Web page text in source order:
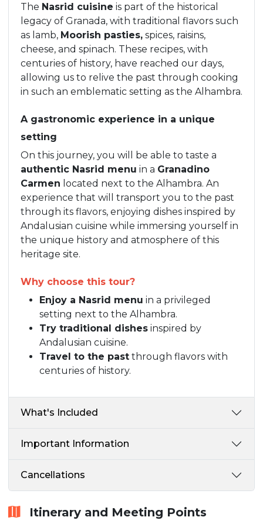
The Nasrid cuisine is part of the historical
legacy of Granada, with traditional flavors such
as lamb, Moorish pasties, spices, raisins,
cheese, and spinach. These recipes, with
centuries of history, have reached our days,
allowing us to relive the past through cooking
in such an emblematic setting as the Alhambra.
A gastronomic experience in a unique
setting
On this journey, you will be able to taste a
authentic Nasrid menu in a Granadino
Carmen located next to the Alhambra. An
experience that will transport you to the past
through its flavors, enjoying dishes inspired by
Andalusian cuisine while immersing yourself in
the unique history and atmosphere of this
heritage site.
Why choose this tour?
Enjoy a Nasrid menu in a privileged
setting next to the Alhambra.
Try traditional dishes inspired by
Andalusian cuisine.
Travel to the past through flavors with
centuries of history.
What's Included
Important Information
Cancellations
Itinerary and Meeting Points